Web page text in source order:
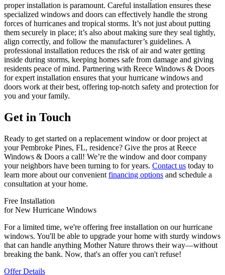
proper installation is paramount. Careful installation ensures these
specialized windows and doors can effectively handle the strong
forces of hurricanes and tropical storms. It’s not just about putting
them securely in place; it’s also about making sure they seal tightly,
align correctly, and follow the manufacturer’s guidelines. A
professional installation reduces the risk of air and water getting
inside during storms, keeping homes safe from damage and giving
residents peace of mind. Partnering with Reece Windows & Doors
for expert installation ensures that your hurricane windows and
doors work at their best, offering top-notch safety and protection for
you and your family.
Get in Touch
Ready to get started on a replacement window or door project at
your Pembroke Pines, FL, residence? Give the pros at Reece
Windows & Doors a call! We’re the window and door company
your neighbors have been turning to for years. Contact us today to
learn more about our convenient financing options and schedule a
consultation at your home.
Free Installation
for New Hurricane Windows
For a limited time, we're offering free installation on our hurricane
windows. You'll be able to upgrade your home with sturdy windows
that can handle anything Mother Nature throws their way—without
breaking the bank. Now, that's an offer you can't refuse!
Offer Details